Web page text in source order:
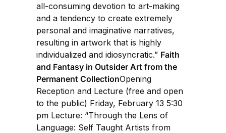
all-consuming devotion to art-making
and a tendency to create extremely
personal and imaginative narratives,
resulting in artwork that is highly
individualized and idiosyncratic.” Faith
and Fantasy in Outsider Art from the
Permanent CollectionOpening
Reception and Lecture (free and open
to the public) Friday, February 13 5:30
pm Lecture: “Through the Lens of
Language: Self Taught Artists from